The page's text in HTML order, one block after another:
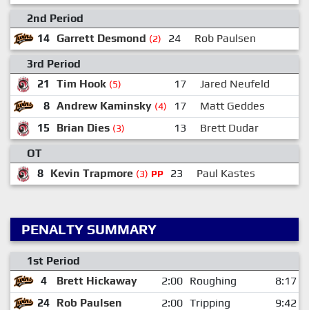
2nd Period
14 Garrett Desmond (2) 24 Rob Paulsen
3rd Period
21
Tim Hook (5) 17
Jared Neufeld
8 Andrew Kaminsky (4) 17
Matt Geddes
15
Brian Dies (3) 13 Brett Dudar
OT
8 Kevin Trapmore (3) PP 23 Paul Kastes
PENALTY SUMMARY
1st Period
4
Brett Hickaway 2:00 Roughing
8:17
24 Rob Paulsen 2:00 Tripping
9:42